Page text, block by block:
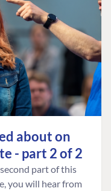
about on
- part 2 of 2
part of this
you will hear from